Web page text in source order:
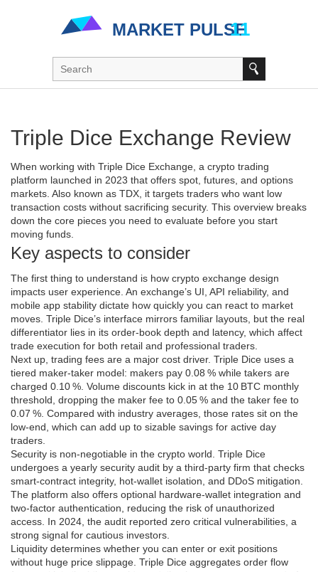
Triple Dice Exchange Review
When working with Triple Dice Exchange a crypto trading
platform launched in 2023 that offers spot, futures, and options
markets . Also known as TDX , it targets traders who want low
transaction costs without sacrificing security. This overview breaks
down the core pieces you need to evaluate before you start
moving funds.
Key aspects to consider
The first thing to understand is how crypto exchange design
impacts user experience. An exchange’s UI, API reliability, and
mobile app stability dictate how quickly you can react to market
moves. Triple Dice’s interface mirrors familiar layouts, but the real
differentiator lies in its order‑book depth and latency, which affect
trade execution for both retail and professional traders.
Next up, trading fees are a major cost driver. Triple Dice uses a
tiered maker‑taker model: makers pay 0.08 % while takers are
charged 0.10 %. Volume discounts kick in at the 10 BTC monthly
threshold, dropping the maker fee to 0.05 % and the taker fee to
0.07 %. Compared with industry averages, those rates sit on the
low‑end, which can add up to sizable savings for active day
traders.
Security is non‑negotiable in the crypto world. Triple Dice
undergoes a yearly security audit by a third‑party firm that checks
smart‑contract integrity, hot‑wallet isolation, and DDoS mitigation.
The platform also offers optional hardware‑wallet integration and
two‑factor authentication, reducing the risk of unauthorized
access. In 2024, the audit reported zero critical vulnerabilities, a
strong signal for cautious investors.
Liquidity determines whether you can enter or exit positions
without huge price slippage. Triple Dice aggregates order flow